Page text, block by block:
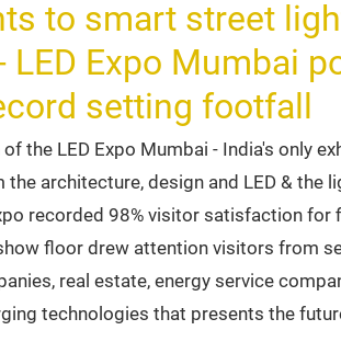
to smart street
LED Expo Mumbai
setting footfall
the LED Expo Mumbai - India's only
architecture, design and LED & the
recorded 98% visitor satisfaction for
floor drew attention visitors from
real estate, energy service
technologies that presents the